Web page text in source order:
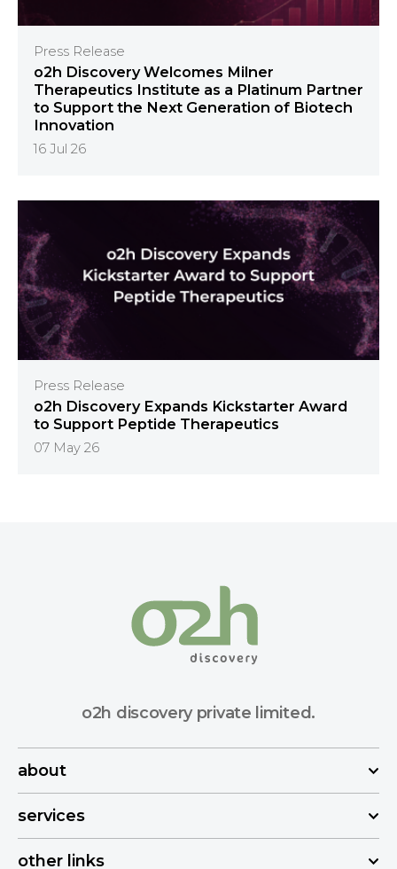
Press Release
o2h Discovery Welcomes Milner
Therapeutics Institute as a Platinum Partner
to Support the Next Generation of Biotech
Innovation
16 Jul 26
Press Release
o2h Discovery Expands Kickstarter Award
to Support Peptide Therapeutics
07 May 26
o2h discovery private limited.
about
services
other links